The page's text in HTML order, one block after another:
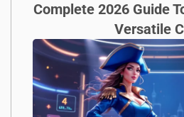
Complete 2026 Guide
Versatile